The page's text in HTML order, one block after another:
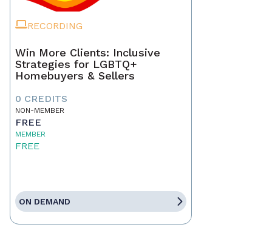
RECORDING
Win More Clients: Inclusive
Strategies for LGBTQ+
Homebuyers & Sellers
0 CREDITS
NON-MEMBER
FREE
MEMBER
FREE
ON DEMAND